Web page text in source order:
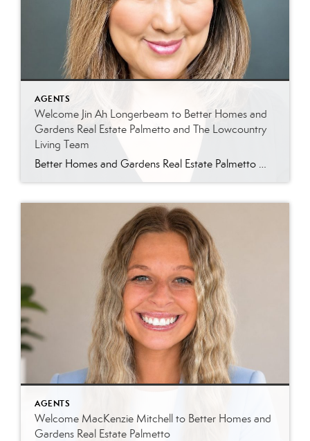
AGENTS
Welcome Jin Ah Longerbeam to Better Homes and
Gardens Real Estate Palmetto and The Lowcountry
Living Team
Better Homes and Gardens Real Estate Palmetto Welcomes Jin Ah Longerbeam Better Homes and Gardens Real Estate Palmetto is excited to welcome Jin Ah Longerbeam to our growing family of real estate professionals. Jin Ah joins both our brokerage and The Lowcountry Living Team, bringing a passion for helping people and a genuine appreciation for […]
AGENTS
Welcome MacKenzie Mitchell to Better Homes and
Gardens Real Estate Palmetto